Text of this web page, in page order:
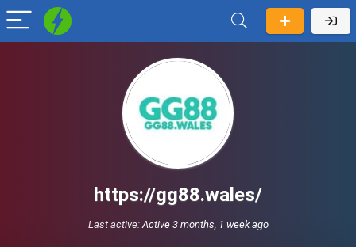
https://gg88.wales/
Last active:Active 3 months, 1 week ago